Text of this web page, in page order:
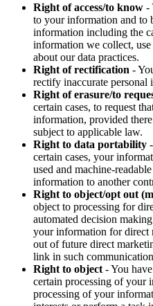
Right of access/to know -
to your information and to
information including the
information we collect,
about our data practices.
Right of rectification -
rectify inaccurate personal
Right of erasure/to
certain cases, to request
information, provided
subject to applicable law.
Right to data portability
certain cases, your
used and machine-
information to another
Right to object/opt out
object to processing for
automated decision
your information for direct
out of future direct
link in such
Right to object - You
certain processing of your
processing of your